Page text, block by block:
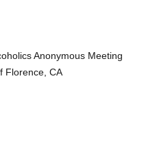
Anonymous Meeting
Florence, CA